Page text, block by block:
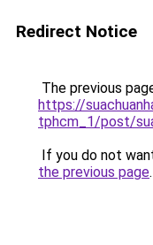
Redirect Notice
The previous
https://
tphcm_1/post/
If you do not
the previous page.